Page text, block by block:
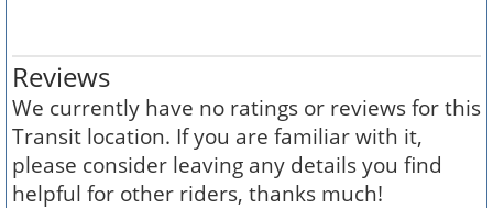
Reviews
We currently have no ratings or reviews for this
Transit location. If you are familiar with it,
please consider leaving any details you find
helpful for other riders, thanks much!